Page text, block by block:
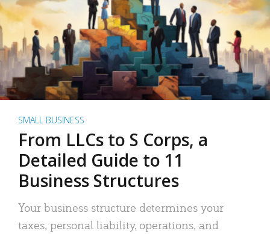
SMALL BUSINESS
From LLCs to S Corps, a
Detailed Guide to 11
Business Structures
Your business structure determines your
taxes, personal liability, operations, and